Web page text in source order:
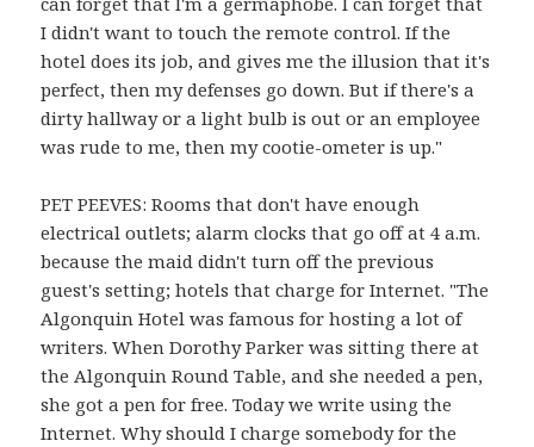
I didn't want to touch the remote control. If the
hotel does its job, and gives me the illusion that it's
perfect, then my defenses go down. But if there's a
dirty hallway or a light bulb is out or an employee
was rude to me, then my cootie-ometer is up."
PET PEEVES: Rooms that don't have enough
electrical outlets; alarm clocks that go off at 4 a.m.
because the maid didn't turn off the previous
guest's setting; hotels that charge for Internet. "The
Algonquin Hotel was famous for hosting a lot of
writers. When Dorothy Parker was sitting there at
the Algonquin Round Table, and she needed a pen,
she got a pen for free. Today we write using the
Internet. Why should I charge somebody for the